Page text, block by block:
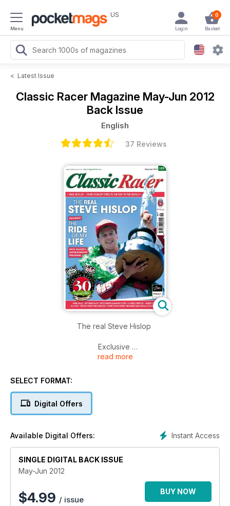
Menu
US 0
Basket
Login
< Latest Issue
Classic Racer Magazine May-Jun 2012
Back Issue
English
37 Reviews
The real Steve Hislop
Exclusive
The ride of my life
Rotary restorations... Sport down under... Brownie's beat and
all the regulars...
read more
SELECT FORMAT:
Digital Offers
Instant Access
Available Digital Offers:
SINGLE DIGITAL BACK ISSUE
May-Jun 2012
$4.99 / issue
BUY NOW